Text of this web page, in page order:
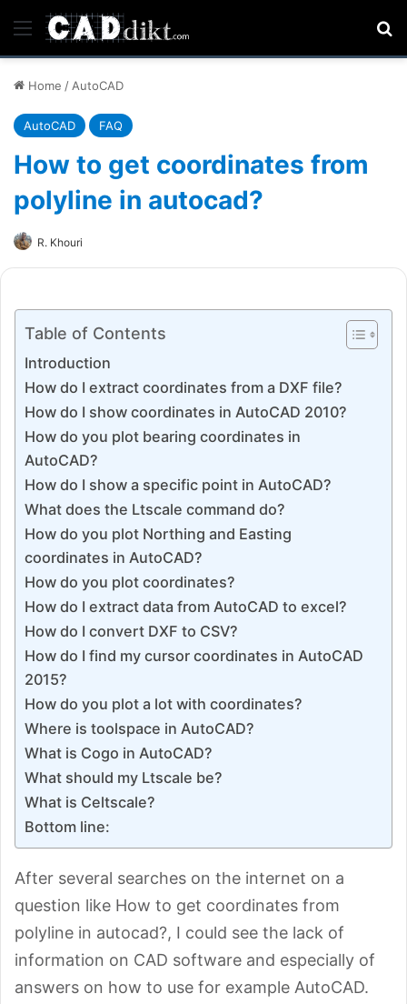
Menu
Home / AutoCAD
AutoCAD FAQ
How to get coordinates from
polyline in autocad?
R. Khouri
Table of Contents
Introduction
How do I extract coordinates from a DXF file?
How do I show coordinates in AutoCAD 2010?
How do you plot bearing coordinates in
AutoCAD?
How do I show a specific point in AutoCAD?
What does the Ltscale command do?
How do you plot Northing and Easting
coordinates in AutoCAD?
How do you plot coordinates?
How do I extract data from AutoCAD to excel?
How do I convert DXF to CSV?
How do I find my cursor coordinates in AutoCAD
2015?
How do you plot a lot with coordinates?
Where is toolspace in AutoCAD?
What is Cogo in AutoCAD?
What should my Ltscale be?
What is Celtscale?
Bottom line:
After several searches on the internet on a
question like How to get coordinates from
polyline in autocad?, I could see the lack of
information on CAD software and especially of
answers on how to use for example AutoCAD.